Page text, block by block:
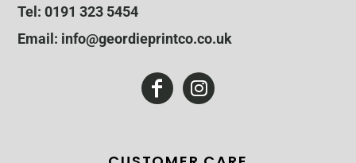
Tel: 0191 323 5454
Email: info@geordieprintco.co.uk